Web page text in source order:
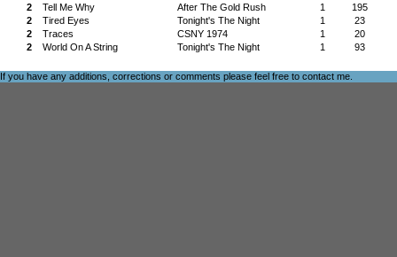
2
Tell Me Why After The Gold Rush 1
195
2
Tired Eyes Tonight's The Night 1
23
2
Traces CSNY 1974 1
20
2
World On A String Tonight's The Night 1 93
If you have any additions, corrections or comments please feel free to contact me